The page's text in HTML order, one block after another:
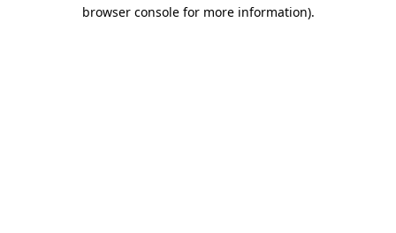
browser console for more information).